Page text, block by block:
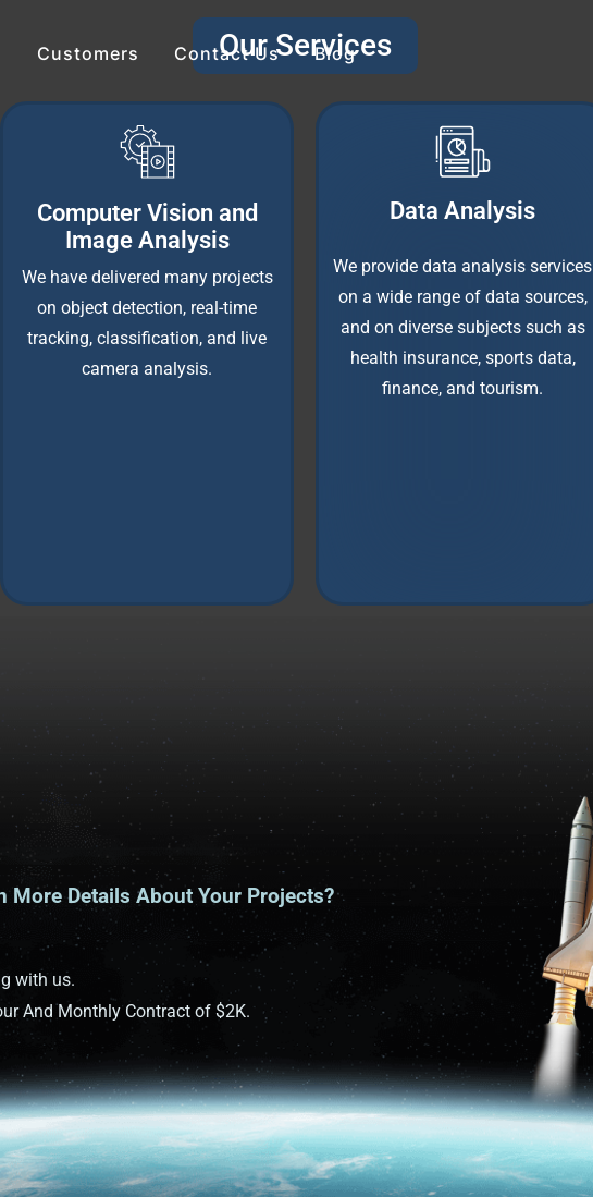
Customers Contact Us Blog
Our Services
Computer Vision and
Image Analysis
We have delivered many projects
on object detection, real-time
tracking, classification, and live
camera analysis.
Data Analysis
We provide data analysis services
on a wide range of data sources,
and on diverse subjects such as
health insurance, sports data,
finance, and tourism.
More Details About Your Projects?
with us.
And Monthly Contract of $2K.